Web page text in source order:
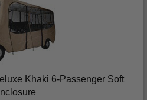
Khaki 6-Passenger Soft